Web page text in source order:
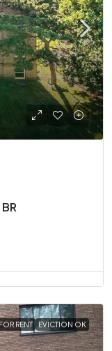
FOR RENT EVICTION OK